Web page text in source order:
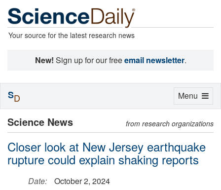
Your source for the latest research news
New! Sign up for our freeemail newsletter.
Science News from research organizations
Closer look at New Jersey earthquake
rupture could explain shaking reports
Date:
October 2, 2024
Toggle
Menu
SD